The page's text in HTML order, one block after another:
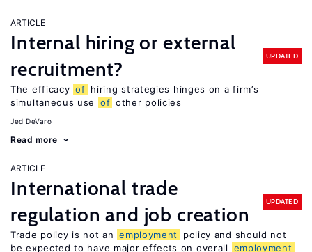
ARTICLE
Internal hiring or external
recruitment?
UPDATED
The efficacy of hiring strategies hinges on a firm’s
simultaneous use
of other policies
Jed DeVaro
Read more
ARTICLE
International trade
regulation and job creation
UPDATED
Trade policy is not an employment
policy and should not
be expected to have major effects on overall
employment